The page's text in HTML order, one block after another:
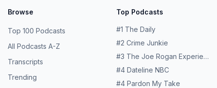
Browse
Top 100 Podcasts
All Podcasts A-Z
Transcripts
Trending
Top Podcasts
#1 The Daily
#2 Crime Junkie
#3 The Joe Rogan Experience
#4 Dateline NBC
#4 Pardon My Take